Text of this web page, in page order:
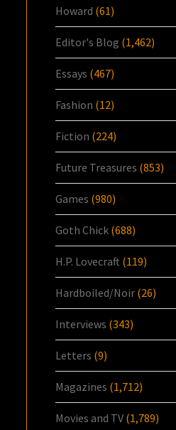
Howard (61)
Editor's Blog (1,462)
Essays (467)
Fashion (12)
Fiction (224)
Future Treasures (853)
Games (980)
Goth Chick (688)
H.P. Lovecraft (119)
Hardboiled/Noir (26)
Interviews (343)
Letters (9)
Magazines (1,712)
Movies and TV (1,789)